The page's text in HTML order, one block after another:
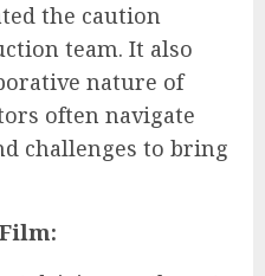
the caution
team. It also
nature of
often navigate
challenges to bring